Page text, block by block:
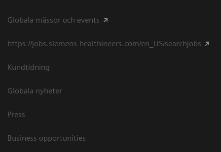
Globala mässor och events
https://jobs.siemens-healthineers.com/en_US/searchjobs
Kundtidning
Globala nyheter
Press
Business opportunities